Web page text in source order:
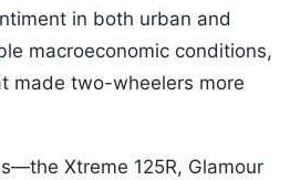
in both urban and
macroeconomic conditions,
made two-wheelers more
Xtreme 125R, Glamour